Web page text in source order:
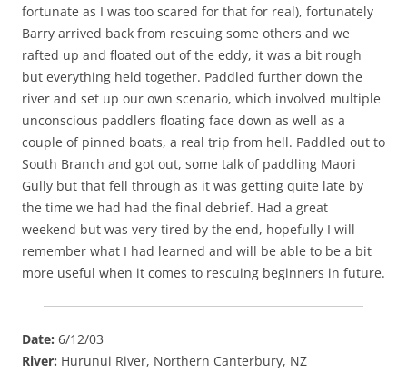
fortunate as I was too scared for that for real), fortunately
Barry arrived back from rescuing some others and we
rafted up and floated out of the eddy, it was a bit rough
but everything held together. Paddled further down the
river and set up our own scenario, which involved multiple
unconscious paddlers floating face down as well as a
couple of pinned boats, a real trip from hell. Paddled out to
South Branch and got out, some talk of paddling Maori
Gully but that fell through as it was getting quite late by
the time we had had the final debrief. Had a great
weekend but was very tired by the end, hopefully I will
remember what I had learned and will be able to be a bit
more useful when it comes to rescuing beginners in future.
Date: 6/12/03
River: Hurunui River, Northern Canterbury, NZ